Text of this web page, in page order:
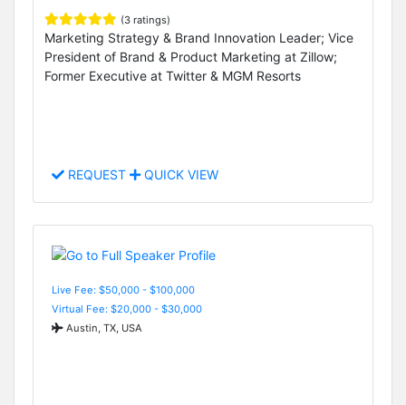
(3 ratings)
Marketing Strategy & Brand Innovation Leader; Vice
President of Brand & Product Marketing at Zillow;
Former Executive at Twitter & MGM Resorts
REQUEST QUICK VIEW
Live Fee: $50,000 - $100,000
Virtual Fee: $20,000 - $30,000
Austin, TX, USA